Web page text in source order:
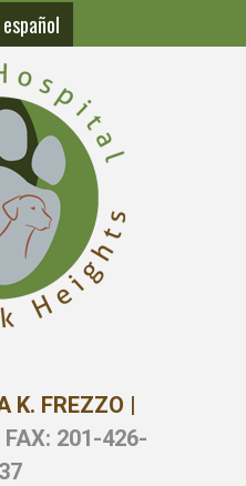
K. FREZZO |
201-426-